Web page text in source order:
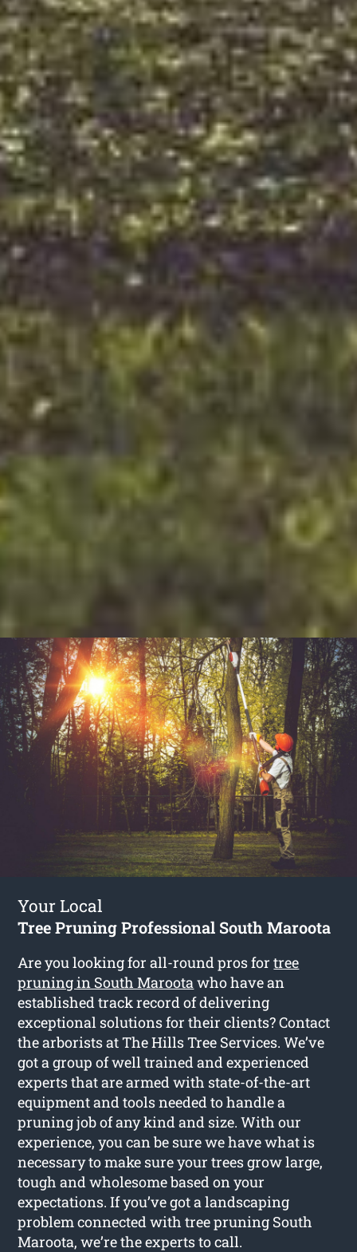
Your Local
Tree Pruning Professional South Maroota
Are you looking for all-round pros fortree
pruning in South Marootawho have an
established track record of delivering
exceptional solutions for their clients? Contact
the arborists at The Hills Tree Services. We’ve
got a group of well trained and experienced
experts that are armed with state-of-the-art
equipment and tools needed to handle a
pruning job of any kind and size. With our
experience, you can be sure we have what is
necessary to make sure your trees grow large,
tough and wholesome based on your
expectations. If you’ve got a landscaping
problem connected with tree pruning South
Maroota, we’re the experts to call.